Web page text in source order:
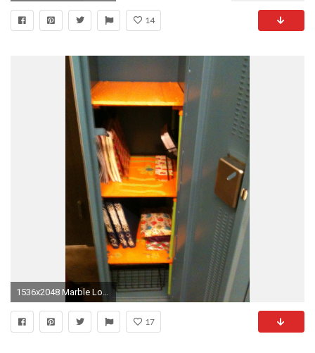
14
1536x2048 Marble Locker Wallpaper | Lockers for Sale Walmart | Locker Shelf
17